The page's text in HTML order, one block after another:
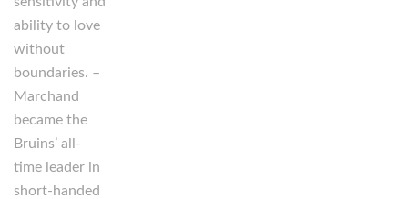
ability to love
without
boundaries. –
Marchand
became the
Bruins’ all-
time leader in
short-handed